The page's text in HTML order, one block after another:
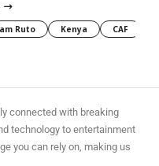
Ruto Kenya CAF
connected with breaking
technology to entertainment
you can rely on, making us